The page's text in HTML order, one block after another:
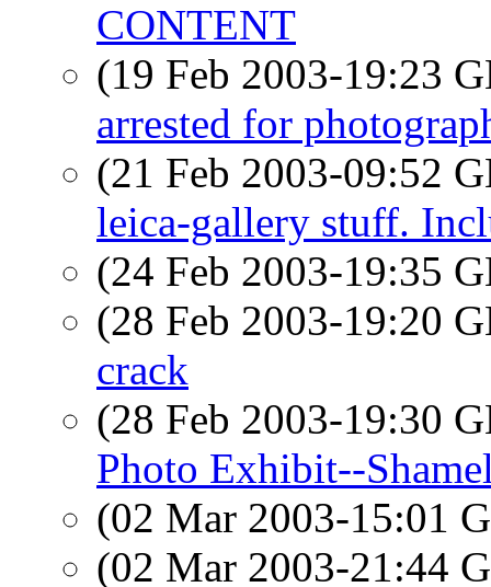
CONTENT
(19 Feb 2003-19:23
arrested for
(21 Feb 2003-09:52
leica-gallery stuff.
(24 Feb 2003-19:35
(28 Feb 2003-19:20
crack
(28 Feb 2003-19:30
Photo Exhibit--
(02 Mar 2003-15:01
(02 Mar 2003-21:44